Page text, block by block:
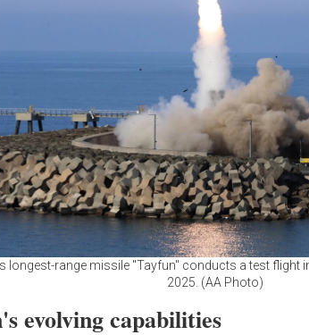
longest-range missile "Tayfun" conducts a test flight
2025. (AA Photo)
evolving capabilities